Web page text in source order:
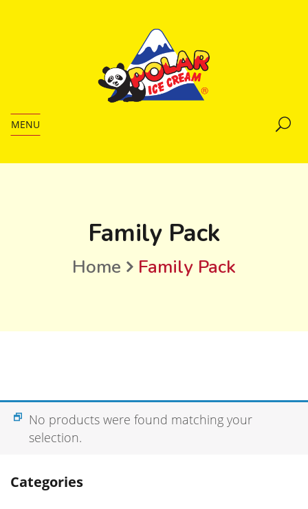
MENU
Family Pack
Home Family Pack
Categories
No products were found matching your
selection.